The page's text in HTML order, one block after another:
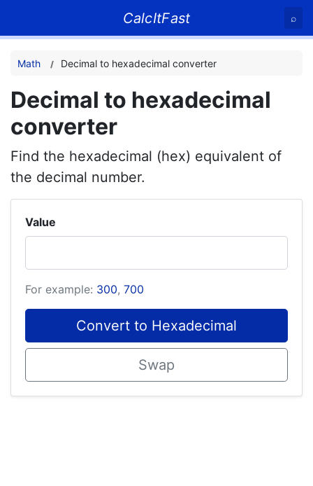
CalcItFast ⌕
Math Decimal to hexadecimal converter
Decimal to hexadecimal
converter
Find the hexadecimal (hex) equivalent of
the decimal number.
Value
For example: 300, 700
Convert to Hexadecimal
Swap